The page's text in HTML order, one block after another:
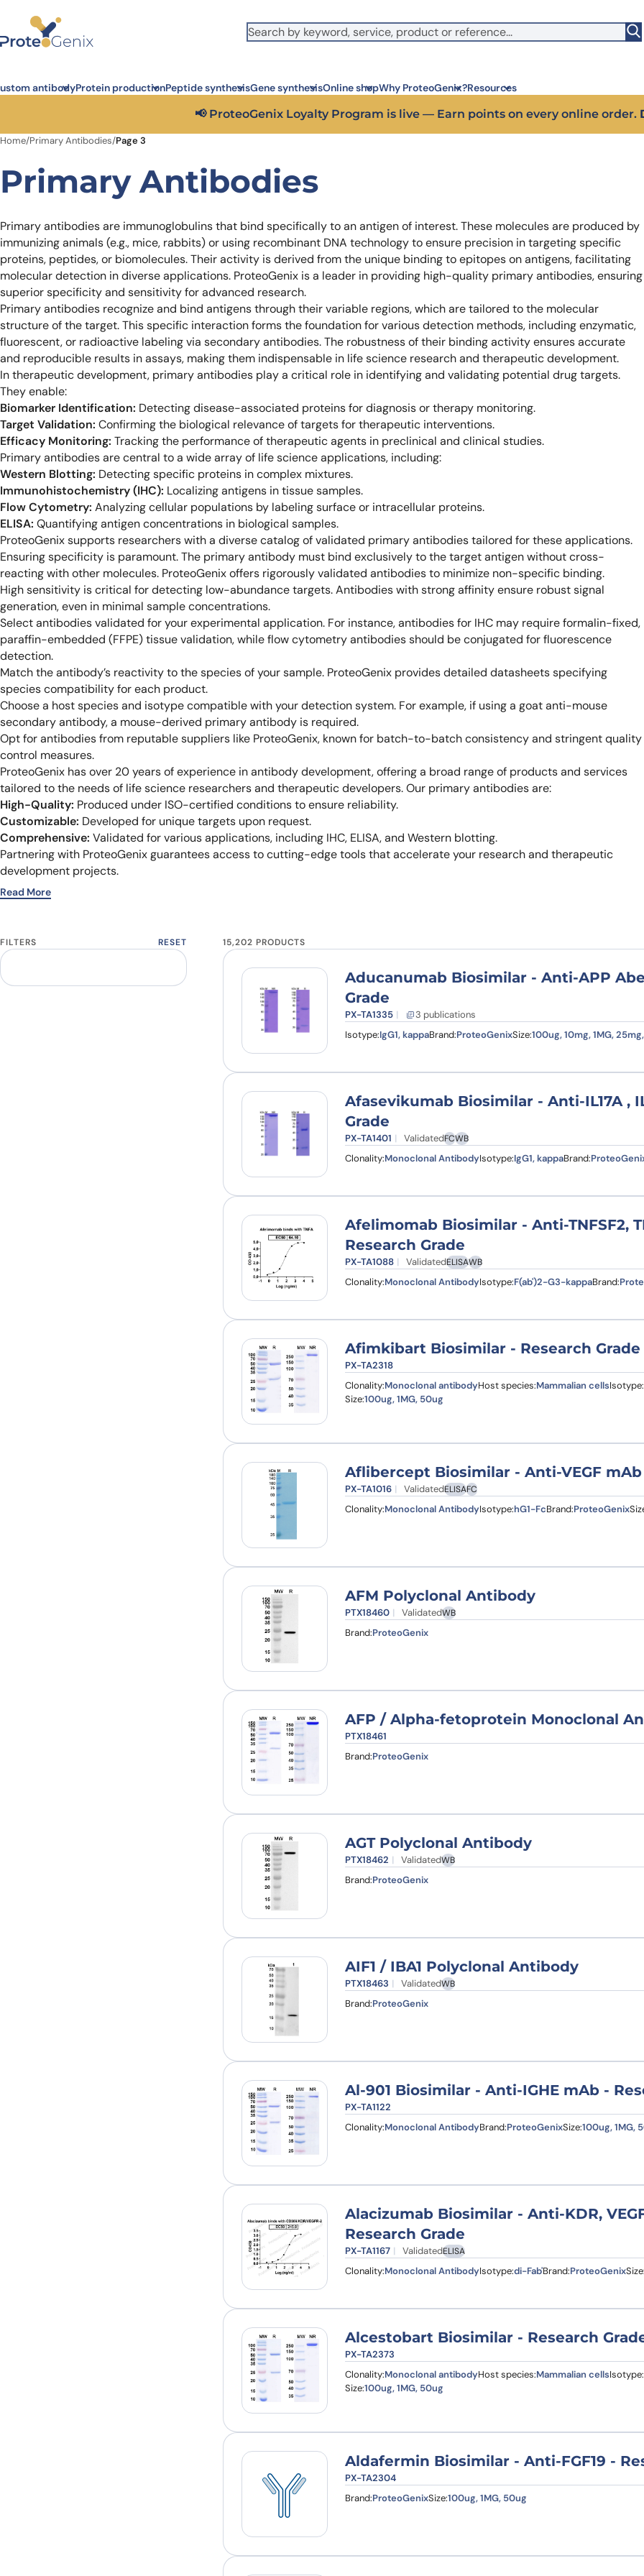
version to see local pricing in USD and local shipping.
Close
antibodyProtein productionPeptide synthesisGene synthesisOnline shopWhy ProteoGenix?
We make science faster,
predictable
Wet Lab & IA
Connecting in silico
Expert guidance
Choose more than a service
Resources
Learn
3 weeks.
Learn
high-
Get 25% off your first bioreagent online order — use code:
Home/Primary Antibodies/Page 3
Primary Antibodies
Primary antibodies are immunoglobulins that bind specifically to an antigen of interest. These molecules are produced by
immunizing animals (e.g., mice, rabbits) or using recombinant DNA technology to ensure precision in targeting specific
proteins, peptides, or biomolecules. Their activity is derived from the unique binding to epitopes on antigens, facilitating
molecular detection in diverse applications. ProteoGenix is a leader in providing high-quality primary antibodies, ensuring
superior specificity and sensitivity for advanced research.
Primary antibodies recognize and bind antigens through their variable regions, which are tailored to the molecular
structure of the target. This specific interaction forms the foundation for various detection methods, including enzymatic,
fluorescent, or radioactive labeling via secondary antibodies. The robustness of their binding activity ensures accurate
and reproducible results in assays, making them indispensable in life science research and therapeutic development.
In therapeutic development, primary antibodies play a critical role in identifying and validating potential drug targets.
They enable:
Biomarker Identification: Detecting disease-associated proteins for diagnosis or therapy monitoring.
Target Validation: Confirming the biological relevance of targets for therapeutic interventions.
Efficacy Monitoring: Tracking the performance of therapeutic agents in preclinical and clinical studies.
Primary antibodies are central to a wide array of life science applications, including:
Western Blotting: Detecting specific proteins in complex mixtures.
Immunohistochemistry (IHC): Localizing antigens in tissue samples.
Flow Cytometry: Analyzing cellular populations by labeling surface or intracellular proteins.
ELISA: Quantifying antigen concentrations in biological samples.
ProteoGenix supports researchers with a diverse catalog of validated primary antibodies tailored for these applications.
Ensuring specificity is paramount. The primary antibody must bind exclusively to the target antigen without cross-
reacting with other molecules. ProteoGenix offers rigorously validated antibodies to minimize non-specific binding.
High sensitivity is critical for detecting low-abundance targets. Antibodies with strong affinity ensure robust signal
generation, even in minimal sample concentrations.
Select antibodies validated for your experimental application. For instance, antibodies for IHC may require formalin-fixed,
paraffin-embedded (FFPE) tissue validation, while flow cytometry antibodies should be conjugated for fluorescence
detection.
Match the antibody’s reactivity to the species of your sample. ProteoGenix provides detailed datasheets specifying
species compatibility for each product.
Choose a host species and isotype compatible with your detection system. For example, if using a goat anti-mouse
secondary antibody, a mouse-derived primary antibody is required.
Opt for antibodies from reputable suppliers like ProteoGenix, known for batch-to-batch consistency and stringent quality
control measures.
ProteoGenix has over 20 years of experience in antibody development, offering a broad range of products and services
tailored to the needs of life science researchers and therapeutic developers. Our primary antibodies are:
High-Quality: Produced under ISO-certified conditions to ensure reliability.
Customizable: Developed for unique targets upon request.
Comprehensive: Validated for various applications, including IHC, ELISA, and Western blotting.
Partnering with ProteoGenix guarantees access to cutting-edge tools that accelerate your research and therapeutic
development projects.
Read More
FILTERS RESET 15,202 PRODUCTS
Aducanumab Biosimilar - Anti-APP
Grade
PX-TA1335
3 publications
Isotype:IgG1, kappaBrand:ProteoGenixSize:100ug, 10mg, 1MG,
Afasevikumab Biosimilar - Anti-IL17A ,
Grade
PX-TA1401 ValidatedFCWB
Clonality:Monoclonal AntibodyIsotype:IgG1, kappaBrand:
Afelimomab Biosimilar - Anti-TNFSF2,
Research Grade
PX-TA1088 ValidatedELISAWB
Clonality:Monoclonal AntibodyIsotype:F(ab')2-G3-kappaBrand:
Afimkibart Biosimilar - Research Grade
PX-TA2318
Clonality:Monoclonal antibodyHost species:Mammalian cellsIsotype:
Size:100ug, 1MG, 50ug
Aflibercept Biosimilar - Anti-VEGF mAb
PX-TA1016 ValidatedELISAFC
Clonality:Monoclonal AntibodyIsotype:hG1-FcBrand:ProteoGenix
AFM Polyclonal Antibody
PTX18460 ValidatedWB
Brand:ProteoGenix
AFP / Alpha-fetoprotein Monoclonal
PTX18461
Brand:ProteoGenix
AGT Polyclonal Antibody
PTX18462 ValidatedWB
Brand:ProteoGenix
AIF1 / IBA1 Polyclonal Antibody
PTX18463 ValidatedWB
Brand:ProteoGenix
Al-901 Biosimilar - Anti-IGHE mAb -
PX-TA1122
Clonality:Monoclonal AntibodyBrand:ProteoGenixSize:100ug, 1MG,
Alacizumab Biosimilar - Anti-KDR,
Research Grade
PX-TA1167 ValidatedELISA
Clonality:Monoclonal AntibodyIsotype:di-Fab'Brand:ProteoGenixSize:
Alcestobart Biosimilar - Research
PX-TA2373
Clonality:Monoclonal antibodyHost species:Mammalian cellsIsotype:
Size:100ug, 1MG, 50ug
Aldafermin Biosimilar - Anti-FGF19 -
PX-TA2304
Brand:ProteoGenixSize:100ug, 1MG, 50ug